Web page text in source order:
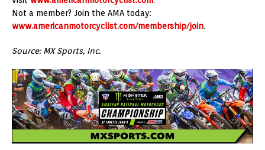
Not a member? Join the AMA today:
www.americanmotorcyclist.com/membership/join.
Source: MX Sports, Inc.